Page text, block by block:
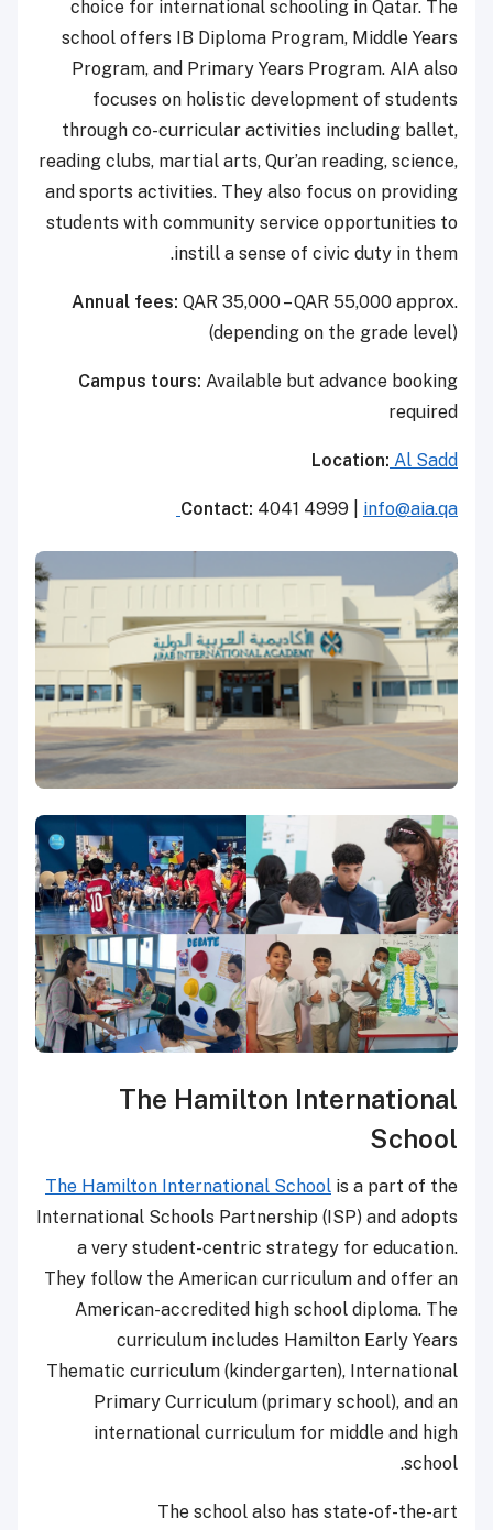
choice for international schooling in Qatar. The
school offers IB Diploma Program, Middle Years
Program, and Primary Years Program. AIA also
focuses on holistic development of students
through co-curricular activities including ballet,
reading clubs, martial arts, Qur’an reading, science,
and sports activities. They also focus on providing
students with community service opportunities to
instill a sense of civic duty in them.
Annual fees: QAR 35,000 – QAR 55,000 approx.
(depending on the grade level)
Campus tours: Available but advance booking
required
Location: Al Sadd
Contact: 4041 4999 | info@aia.qa
The Hamilton International
School
The Hamilton International School is a part of the
International Schools Partnership (ISP) and adopts
a very student-centric strategy for education.
They follow the American curriculum and offer an
American-accredited high school diploma. The
curriculum includes Hamilton Early Years
Thematic curriculum (kindergarten), International
Primary Curriculum (primary school), and an
international curriculum for middle and high
school.
The school also has state-of-the-art